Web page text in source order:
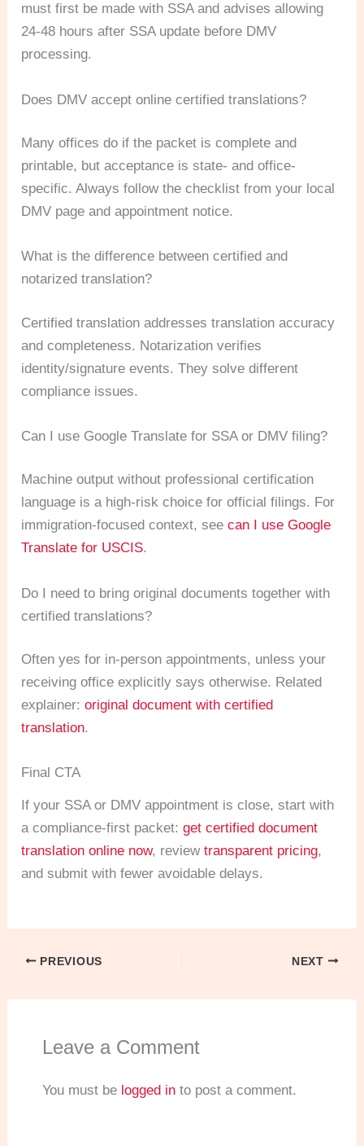
must first be made with SSA and advises allowing
24-48 hours after SSA update before DMV
processing.
Does DMV accept online certified translations?
Many offices do if the packet is complete and
printable, but acceptance is state- and office-
specific. Always follow the checklist from your local
DMV page and appointment notice.
What is the difference between certified and
notarized translation?
Certified translation addresses translation accuracy
and completeness. Notarization verifies
identity/signature events. They solve different
compliance issues.
Can I use Google Translate for SSA or DMV filing?
Machine output without professional certification
language is a high-risk choice for official filings. For
immigration-focused context, seecan I use Google
Translate for USCIS.
Do I need to bring original documents together with
certified translations?
Often yes for in-person appointments, unless your
receiving office explicitly says otherwise. Related
explainer:original document with certified
translation.
Final CTA
If your SSA or DMV appointment is close, start with
a compliance-first packet:get certified document
translation online now, reviewtransparent pricing,
and submit with fewer avoidable delays.
PREVIOUS NEXT
Leave a Comment
You must be logged into post a comment.